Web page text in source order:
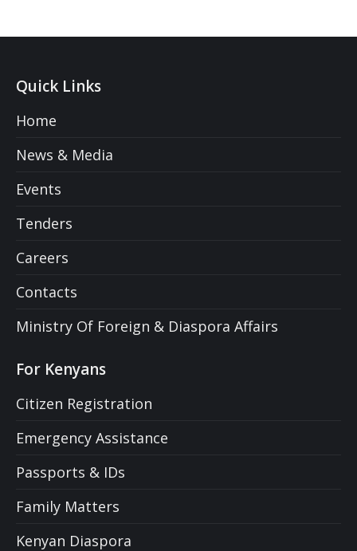
Quick Links
Home
News & Media
Events
Tenders
Careers
Contacts
Ministry Of Foreign & Diaspora Affairs
For Kenyans
Citizen Registration
Emergency Assistance
Passports & IDs
Family Matters
Kenyan Diaspora